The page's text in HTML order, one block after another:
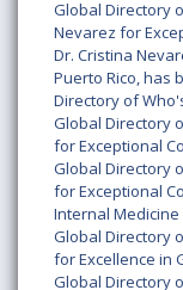
Global Directory
Nevarez for
Dr. Cristina
Puerto Rico, has
Directory of
Global Directory
for Exceptional
Global Directory
for Exceptional
Internal Medicine
Global Directory
for Excellence in
Global Directory